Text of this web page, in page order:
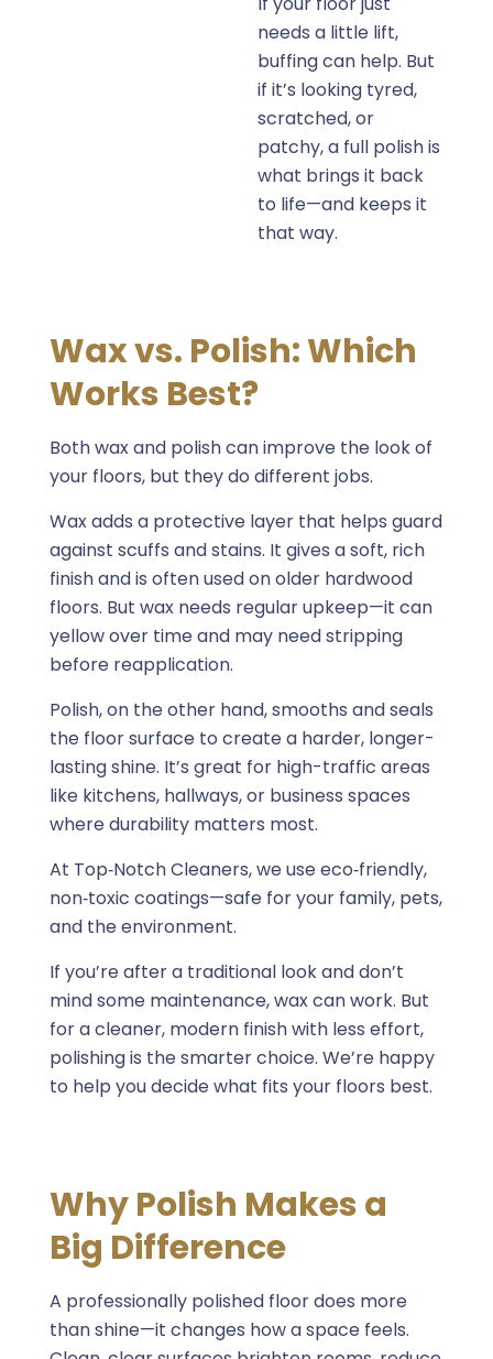
needs a little lift,
buffing can help. But
if it’s looking tyred,
scratched, or
patchy, a full polish is
what brings it back
to life—and keeps it
that way.
Wax vs. Polish: Which
Works Best?
Both wax and polish can improve the look of
your floors, but they do different jobs.
Wax adds a protective layer that helps guard
against scuffs and stains. It gives a soft, rich
finish and is often used on older hardwood
floors. But wax needs regular upkeep—it can
yellow over time and may need stripping
before reapplication.
Polish, on the other hand, smooths and seals
the floor surface to create a harder, longer-
lasting shine. It’s great for high-traffic areas
like kitchens, hallways, or business spaces
where durability matters most.
At Top‑Notch Cleaners, we use eco‑friendly,
non‑toxic coatings—safe for your family, pets,
and the environment.
If you’re after a traditional look and don’t
mind some maintenance, wax can work. But
for a cleaner, modern finish with less effort,
polishing is the smarter choice. We’re happy
to help you decide what fits your floors best.
Why Polish Makes a
Big Difference
A professionally polished floor does more
than shine—it changes how a space feels.